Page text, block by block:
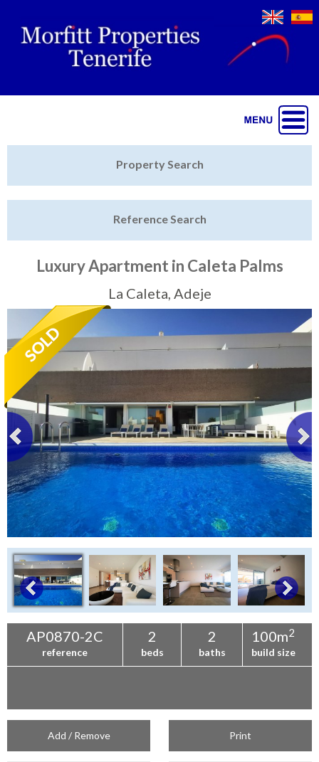
Featured
Tenerife Rentals
Contact
Property Search
Reference Search
Luxury Apartment in Caleta Palms
La Caleta, Adeje
AP0870-2C
reference
2
beds
2
baths
100m2
build size
Add / Remove Print